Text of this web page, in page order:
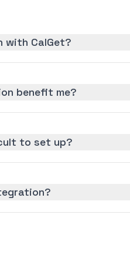
with CalGet?
benefit me?
to set up?